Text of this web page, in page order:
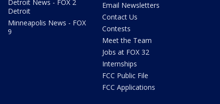
Detroit News - FOX 2
Detroit
Minneapolis News - FOX
9
Email Newsletters
Contact Us
Contests
Meet the Team
Jobs at FOX 32
Internships
FCC Public File
FCC Applications